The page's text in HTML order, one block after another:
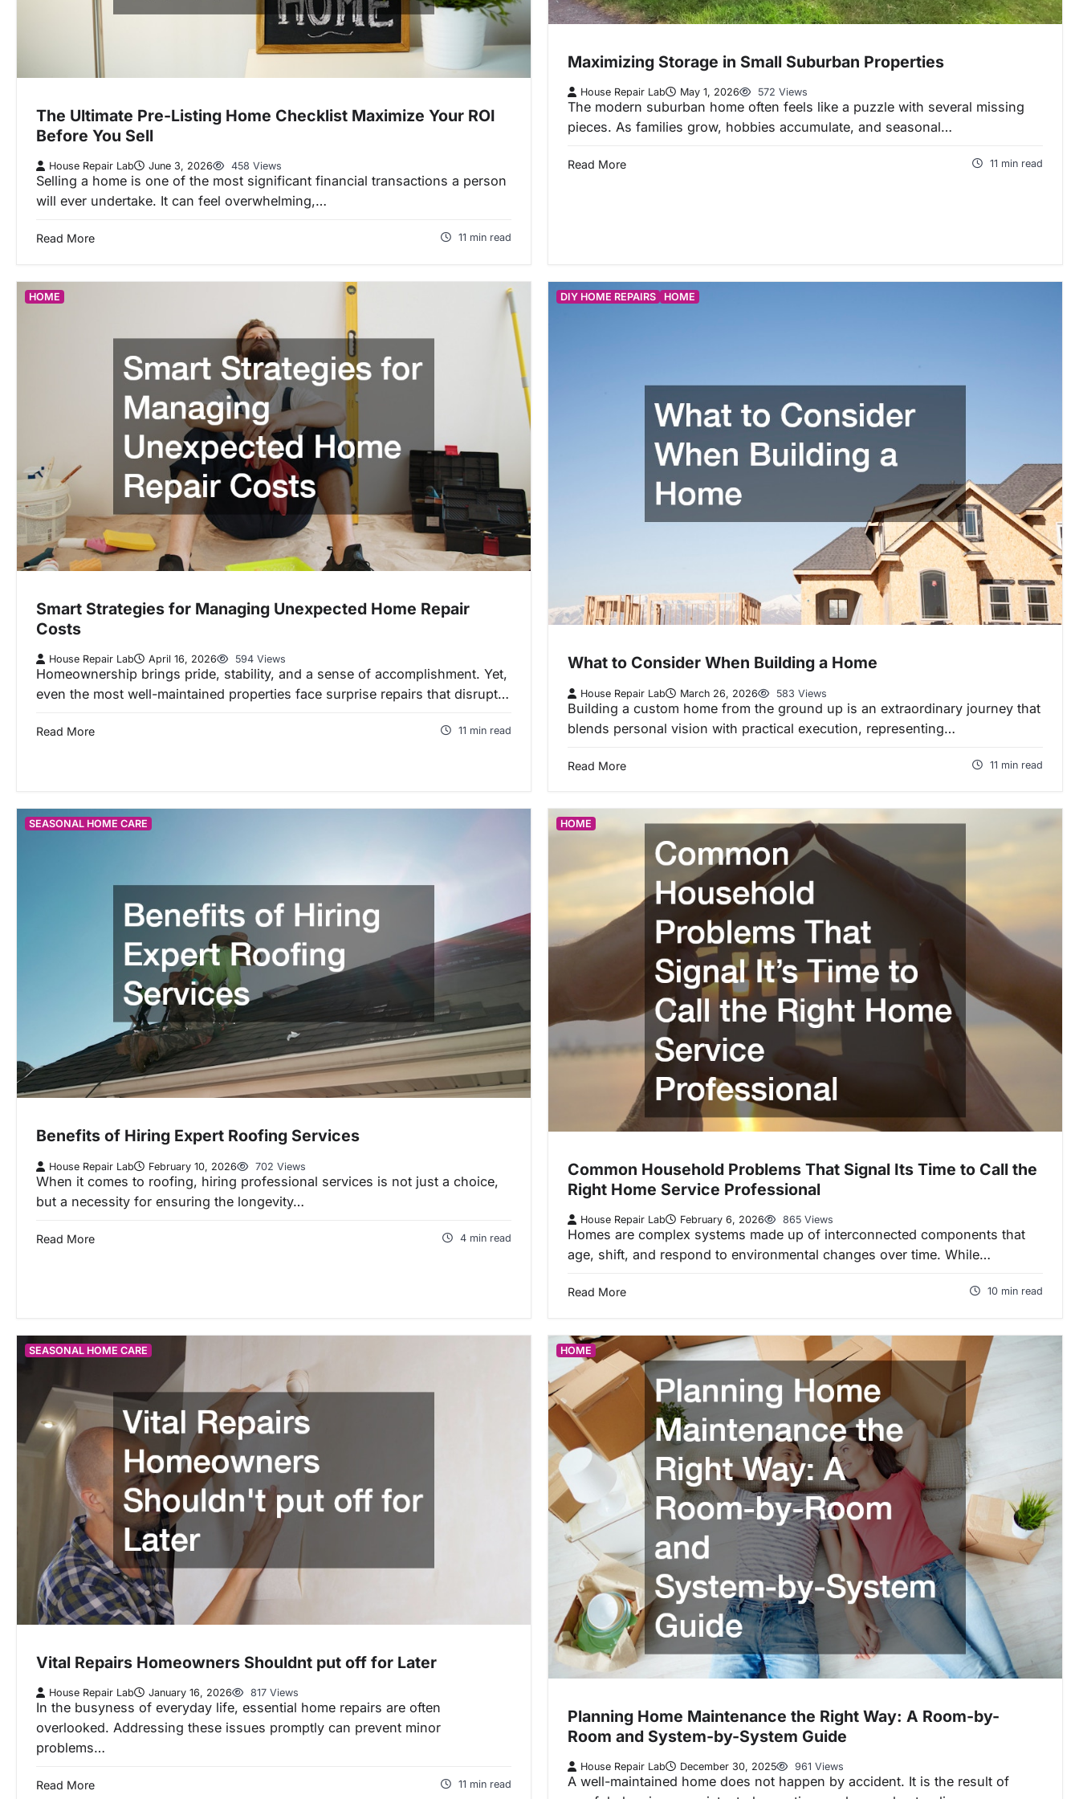
The Ultimate Pre-Listing Home Checklist Maximize Your ROI
Before You Sell
House Repair Lab June 3, 2026 458 Views
Selling a home is one of the most significant financial transactions a person
will ever undertake. It can feel overwhelming,…
Read More 11 min read
Maximizing Storage in Small Suburban Properties
House Repair Lab May 1, 2026 572 Views
The modern suburban home often feels like a puzzle with several missing
pieces. As families grow, hobbies accumulate, and seasonal…
Read More 11 min read
HOME
Smart Strategies for Managing Unexpected Home Repair
Costs
House Repair Lab April 16, 2026 594 Views
Homeownership brings pride, stability, and a sense of accomplishment. Yet,
even the most well-maintained properties face surprise repairs that disrupt…
Read More 11 min read
DIY HOME REPAIRS HOME
What to Consider When Building a Home
House Repair Lab March 26, 2026 583 Views
Building a custom home from the ground up is an extraordinary journey that
blends personal vision with practical execution, representing…
Read More 11 min read
SEASONAL HOME CARE
Benefits of Hiring Expert Roofing Services
House Repair Lab February 10, 2026 702 Views
When it comes to roofing, hiring professional services is not just a choice,
but a necessity for ensuring the longevity…
Read More 4 min read
HOME
Common Household Problems That Signal Its Time to Call the
Right Home Service Professional
House Repair Lab February 6, 2026 865 Views
Homes are complex systems made up of interconnected components that
age, shift, and respond to environmental changes over time. While…
Read More 10 min read
SEASONAL HOME CARE
Vital Repairs Homeowners Shouldnt put off for Later
House Repair Lab January 16, 2026 817 Views
In the busyness of everyday life, essential home repairs are often
overlooked. Addressing these issues promptly can prevent minor
problems…
Read More 11 min read
HOME
Planning Home Maintenance the Right Way: A Room-by-
Room and System-by-System Guide
House Repair Lab December 30, 2025 961 Views
A well-maintained home does not happen by accident. It is the result of